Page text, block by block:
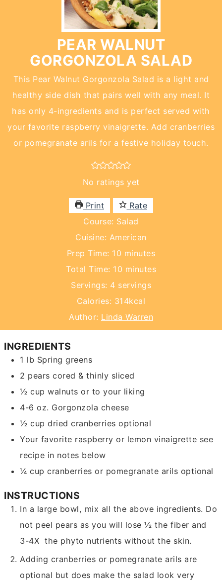
PEAR WALNUT
GORGONZOLA SALAD
This Pear Walnut Gorgonzola Salad is a light and
healthy side dish that pairs well with any meal. It
has only 4-ingredients and is perfect served with
your favorite raspberry vinaigrette. Add cranberries
or pomegranate arils for a festive holiday touch.
No ratings yet
Print
Rate
Course: Salad
Cuisine: American
Prep Time: 10 minutes
minutes
Total Time: 10 minutes
minutes
Servings: 4 servings
Calories: 314kcal
Author: Linda Warren
INGREDIENTS
1 lb Spring greens
2 pears cored & thinly sliced
½ cup walnuts or to your liking
4-6 oz. Gorgonzola cheese
½ cup dried cranberries optional
Your favorite raspberry or lemon vinaigrette see
recipe in notes below
¼ cup cranberries or pomegranate arils optional
INSTRUCTIONS
In a large bowl, mix all the above ingredients. Do
not peel pears as you will lose ½ the fiber and
3-4X the phyto nutrients without the skin.
Adding cranberries or pomegranate arils are
optional but does make the salad look very